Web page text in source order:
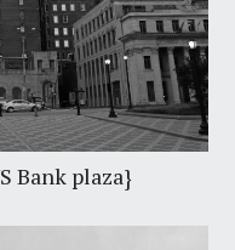
Bank plaza}